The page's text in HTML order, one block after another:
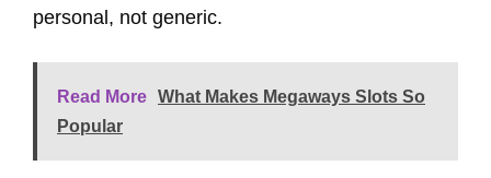
personal, not generic.
Read More What Makes Megaways Slots So
Popular